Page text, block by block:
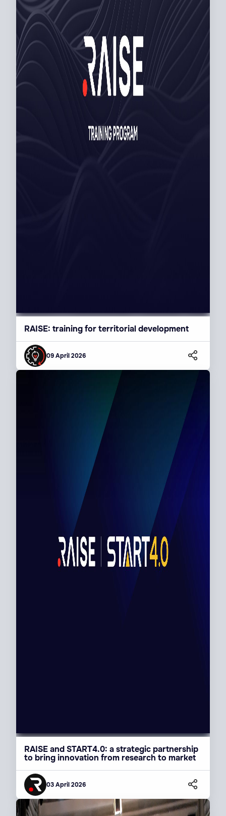
RAISE: training for territorial development
09 April 2026
RAISE and START4.0: a strategic partnership
to bring innovation from research to market
03 April 2026